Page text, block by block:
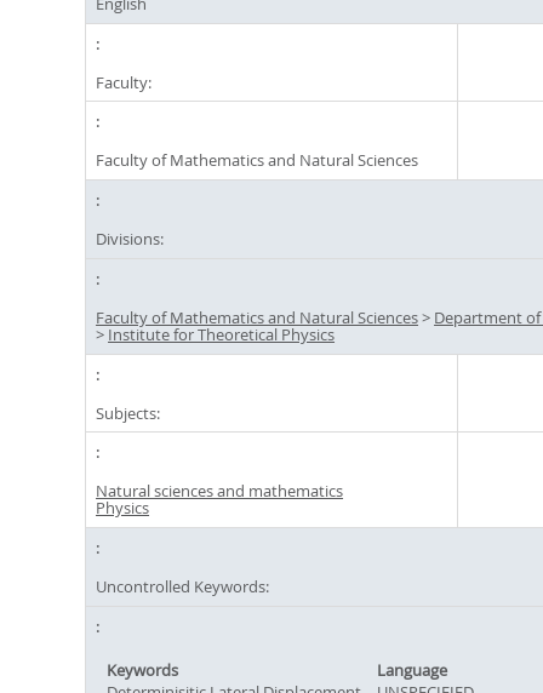
Faculty:
Faculty of Mathematics and Natural Sciences
Divisions:
Faculty of Mathematics and Natural Sciences> Department of
> Institute for Theoretical Physics
Subjects:
Natural sciences and mathematics
Physics
Uncontrolled Keywords:
Keywords
Language